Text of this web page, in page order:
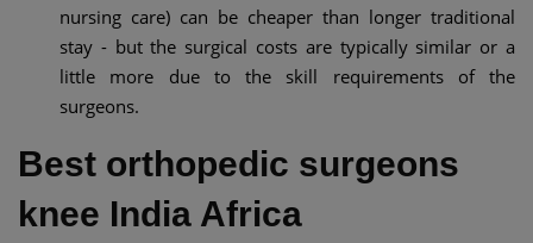
nursing care) can be cheaper than longer traditional
stay - but the surgical costs are typically similar or a
little more due to the skill requirements of the
surgeons.
Best orthopedic surgeons
knee India Africa